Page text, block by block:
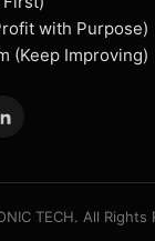
with Purpose)
(Keep Improving)
TECH. All Rights